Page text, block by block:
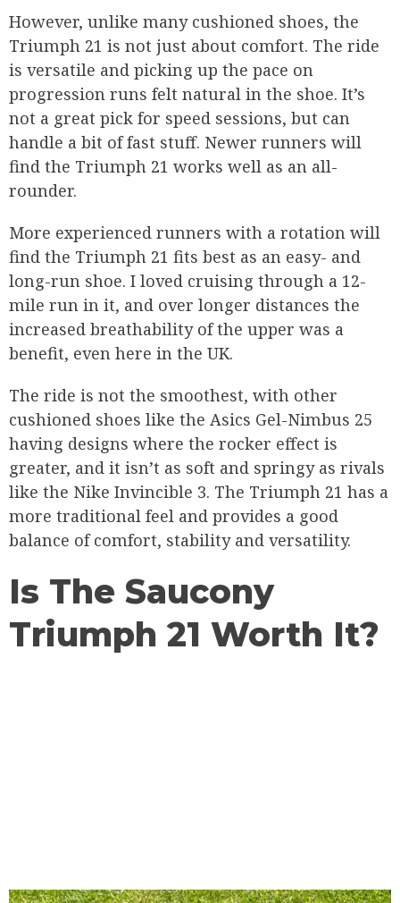
However, unlike many cushioned shoes, the
Triumph 21 is not just about comfort. The ride
is versatile and picking up the pace on
progression runs felt natural in the shoe. It’s
not a great pick for speed sessions, but can
handle a bit of fast stuff. Newer runners will
find the Triumph 21 works well as an all-
rounder.
More experienced runners with a rotation will
find the Triumph 21 fits best as an easy- and
long-run shoe. I loved cruising through a 12-
mile run in it, and over longer distances the
increased breathability of the upper was a
benefit, even here in the UK.
The ride is not the smoothest, with other
cushioned shoes like the Asics Gel-Nimbus 25
having designs where the rocker effect is
greater, and it isn’t as soft and springy as rivals
like the Nike Invincible 3. The Triumph 21 has a
more traditional feel and provides a good
balance of comfort, stability and versatility.
Is The Saucony
Triumph 21 Worth It?